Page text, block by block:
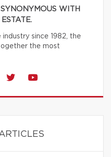
WITH
since 1982, the
the most